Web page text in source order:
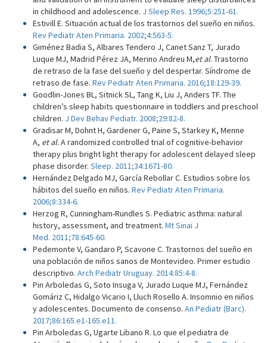
in childhood and adolescence. J Sleep Res. 1996;5:251-61.
Estivill E. Situación actual de los trastornos del sueño en niños.
Rev Pediatr Aten Primaria. 2002;4:563-5.
Giménez Badia S, Albares Tendero J, Canet Sanz T, Jurado
Luque MJ, Madrid Pérez JA, Merino Andreu M,et al. Trastorno
de retraso de la fase del sueño y del despertar. Síndrome de
retraso de fase. Rev Pediatr Aten Primaria. 2016;18:129-39.
Goodlin-Jones BL, Sitnick SL, Tang K, Liu J, Anders TF. The
children’s sleep habits questionnaire in toddlers and preschool
children. J Dev Behav Pediatr. 2008;29:82-8.
Gradisar M, Dohnt H, Gardener G, Paine S, Starkey K, Menne
A, et al. A randomized controlled trial of cognitive-behavior
therapy plus bright light therapy for adolescent delayed sleep
phase disorder. Sleep. 2011;34:1671-80.
Hernández Delgado MJ, García Rebollar C. Estudios sobre los
hábitos del sueño en niños. Rev Pediatr Aten Primaria.
2006;8:334-6.
Herzog R, Cunningham-Rundles S. Pediatric asthma: natural
history, assessment, and treatment. Mt Sinai J
Med. 2011;78:645-60.
Pedemonte V, Gandaro P, Scavone C. Trastornos del sueño en
una población de niños sanos de Montevideo. Primer estudio
descriptivo. Arch Pediatr Uruguay. 2014:85:4-8.
Pin Arboledas G, Soto Insuga V, Jurado Luque MJ, Fernández
Gomáriz C, Hidalgo Vicario I, Lluch Rosello A. Insomnio en niños
y adolescentes. Documento de consenso. An Pediatr (Barc).
2017;86:165.e1-165.e11.
Pin Arboledas G, Ugarte Libano R. Lo que el pediatra de